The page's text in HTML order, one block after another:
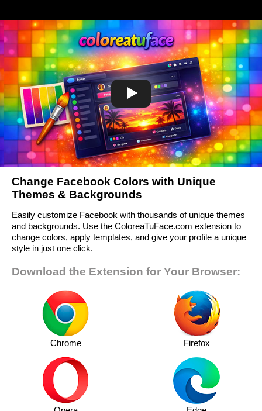
Change Facebook Colors with Unique
Themes & Backgrounds
Easily customize Facebook with thousands of unique themes
and backgrounds. Use the ColoreaTuFace.com extension to
change colors, apply templates, and give your profile a unique
style in just one click.
Download the Extension for Your Browser:
Chrome Firefox